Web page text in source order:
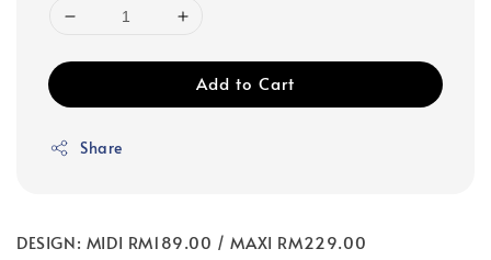
Add to Cart
Share
DESIGN: MIDI RM189.00 / MAXI RM229.00